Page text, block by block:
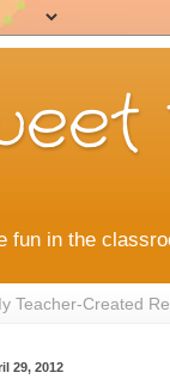
fun in the
Teacher-Created
29, 2012